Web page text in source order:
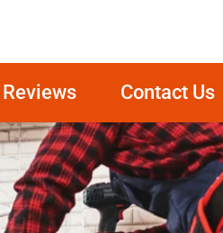
Reviews Contact Us